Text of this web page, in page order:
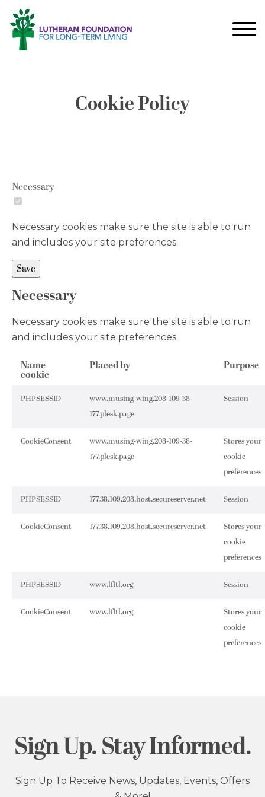
Cookie Policy
Necessary
Necessary cookies make sure the site is able to run
and includes your site preferences.
Necessary
Necessary cookies make sure the site is able to run
and includes your site preferences.
Name
cookie
Placed by Purpose
PHPSESSID
www.musing-wing.208-109-38-
177.plesk.page
Session
CookieConsent
www.musing-wing.208-109-38-
177.plesk.page
Stores your
cookie
preferences
PHPSESSID 177.38.109.208.host.secureserver.net Session
CookieConsent 177.38.109.208.host.secureserver.net
Stores your
cookie
preferences
PHPSESSID www.lfltl.org Session
CookieConsent www.lfltl.org
Stores your
cookie
preferences
Sign Up. Stay Informed.
Sign Up To Receive News, Updates, Events, Offers